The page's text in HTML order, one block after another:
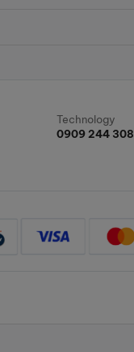
Technology
0909 244 308